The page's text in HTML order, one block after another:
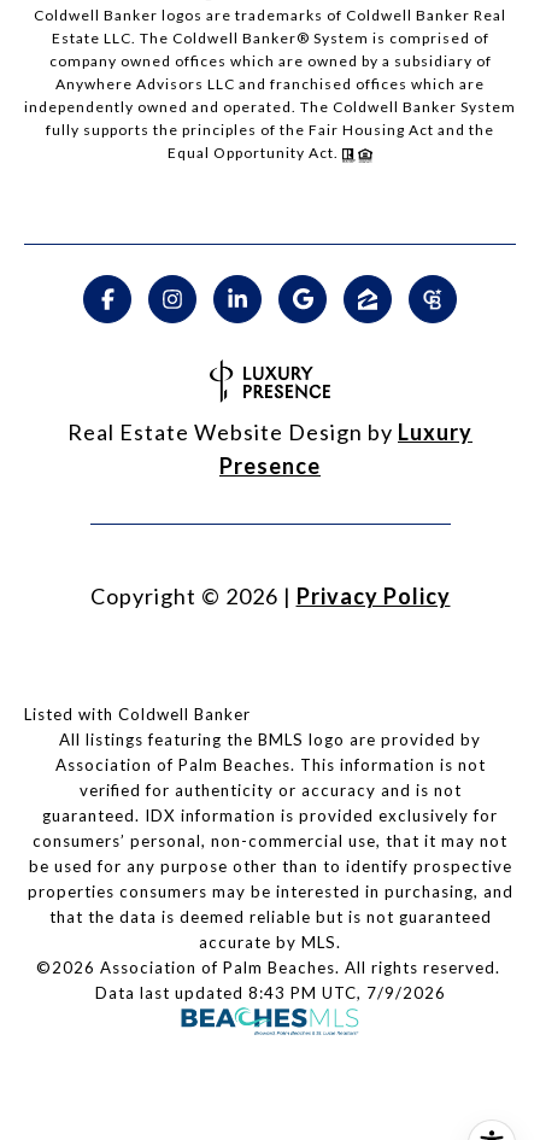
Coldwell Banker logos are trademarks of Coldwell Banker Real
Estate LLC. The Coldwell Banker® System is comprised of
company owned offices which are owned by a subsidiary of
Anywhere Advisors LLC and franchised offices which are
independently owned and operated. The Coldwell Banker System
fully supports the principles of the Fair Housing Act and the
Equal Opportunity Act.
Real Estate Website Design by Luxury
Presence
Copyright © 2026 | Privacy Policy
Listed with Coldwell Banker
All listings featuring the BMLS logo are provided by
Association of Palm Beaches. This information is not
verified for authenticity or accuracy and is not
guaranteed. IDX information is provided exclusively for
consumers’ personal, non-commercial use, that it may not
be used for any purpose other than to identify prospective
properties consumers may be interested in purchasing, and
that the data is deemed reliable but is not guaranteed
accurate by MLS.
©2026 Association of Palm Beaches. All rights reserved.
Data last updated 8:43 PM UTC, 7/9/2026